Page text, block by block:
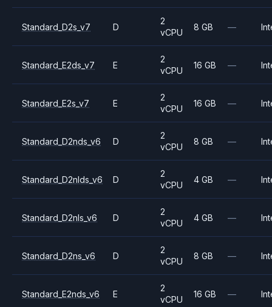
Standard_D2s_v7 D
2
vCPU
8 GB —
Standard_E2ds_v7 E
2
vCPU
16 GB —
Standard_E2s_v7 E
2
vCPU
16 GB —
Standard_D2nds_v6 D
2
vCPU
8 GB —
Standard_D2nlds_v6 D
2
vCPU
4 GB —
Standard_D2nls_v6 D
2
vCPU
4 GB —
Standard_D2ns_v6 D
2
vCPU
8 GB —
Standard_E2nds_v6 E
2
vCPU
16 GB —